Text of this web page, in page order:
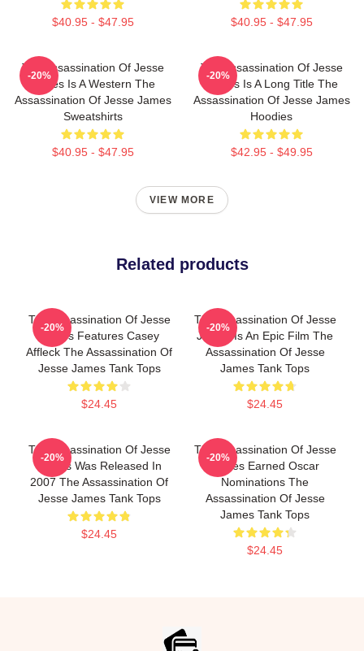
$40.95 - $47.95 $40.95 - $47.95
The Assassination Of Jesse
James Is A Western The
Assassination Of Jesse James
Sweatshirts
$40.95 - $47.95
-20%
The Assassination Of Jesse
James Is A Long Title The
Assassination Of Jesse James
Hoodies
$42.95 - $49.95
-20%
VIEW MORE
Related products
The Assassination Of Jesse
James Features Casey
Affleck The Assassination Of
Jesse James Tank Tops
$24.45
-20%
The Assassination Of Jesse
James Is An Epic Film The
Assassination Of Jesse
James Tank Tops
$24.45
-20%
The Assassination Of Jesse
James Was Released In
2007 The Assassination Of
Jesse James Tank Tops
$24.45
-20%
The Assassination Of Jesse
James Earned Oscar
Nominations The
Assassination Of Jesse
James Tank Tops
$24.45
-20%